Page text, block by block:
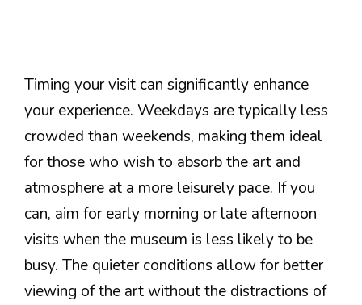
Timing your visit can significantly enhance
your experience. Weekdays are typically less
crowded than weekends, making them ideal
for those who wish to absorb the art and
atmosphere at a more leisurely pace. If you
can, aim for early morning or late afternoon
visits when the museum is less likely to be
busy. The quieter conditions allow for better
viewing of the art without the distractions of